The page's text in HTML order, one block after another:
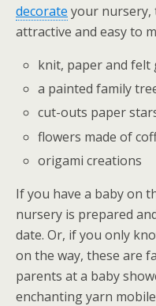
decorate your nursery,
attractive and easy to
knit, paper and felt
a painted family
cut-outs paper
flowers made of
origami creations
If you have a baby on
nursery is prepared
date. Or, if you only
on the way, these are
parents at a baby
enchanting yarn